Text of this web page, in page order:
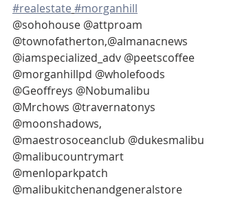
#realestate #morganhill
@sohohouse @attproam
@townofatherton,@almanacnews
@iamspecialized_adv @peetscoffee
@morganhillpd @wholefoods
@Geoffreys @Nobumalibu
@Mrchows @travernatonys
@moonshadows,
@maestrosoceanclub @dukesmalibu
@malibucountrymart
@menloparkpatch
@malibukitchenandgeneralstore